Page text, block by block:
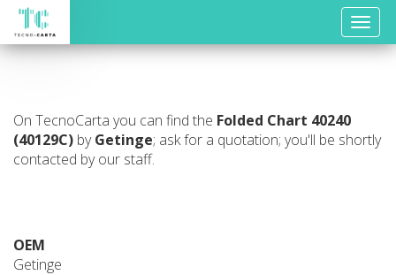
Toggle
On TecnoCarta you can find the Folded Chart 40240
(40129C) byGetinge; ask for a quotation; you'll be shortly
contacted by our staff.
OEM
Getinge